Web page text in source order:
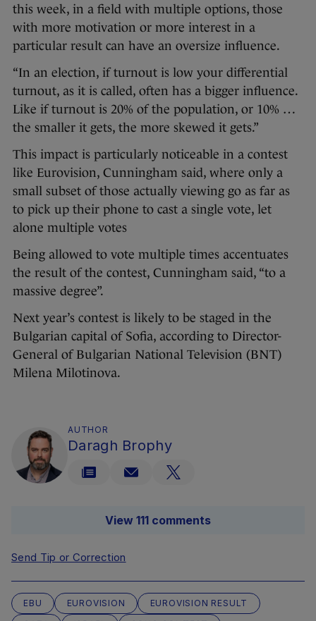
this week, in a field with multiple options, those
with more motivation or more interest in a
particular result can have an oversize influence.
“In an election, if turnout is low your differential
turnout, as it is called, often has a bigger influence.
Like if turnout is 20% of the population, or 10% …
the smaller it gets, the more skewed it gets.”
This impact is particularly noticeable in a contest
like Eurovision, Cunningham said, where only a
small subset of those actually viewing go as far as
to pick up their phone to cast a single vote, let
alone multiple votes
Being allowed to vote multiple times accentuates
the result of the contest, Cunningham said, “to a
massive degree”.
Next year’s contest is likely to be staged in the
Bulgarian capital of Sofia, according to Director-
General of Bulgarian National Television (BNT)
Milena Milotinova.
AUTHOR
Daragh Brophy
View 111 comments
Send Tip or Correction
EBU EUROVISION
EUROVISION RESULT